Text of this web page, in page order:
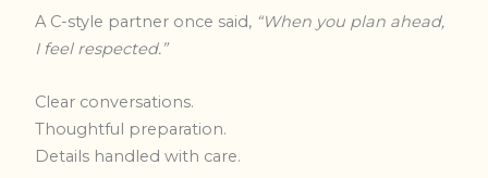
A C-style partner once said, “When you plan ahead,
I feel respected.”
Clear conversations.
Thoughtful preparation.
Details handled with care.